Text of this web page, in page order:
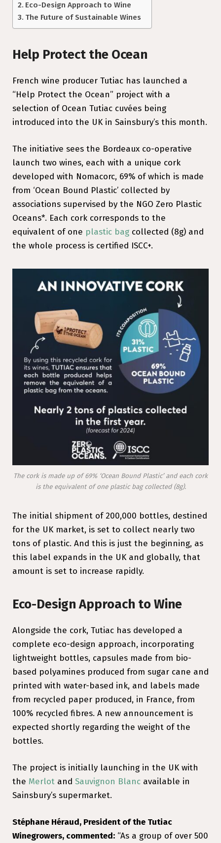
Eco-Design Approach to Wine
The Future of Sustainable Wines
Help Protect the Ocean
French wine producer Tutiac has launched a
“Help Protect the Ocean” project with a
selection of Ocean Tutiac cuvées being
introduced into the UK in Sainsbury’s this month.
The initiative sees the Bordeaux co-operative
launch two wines, each with a unique cork
developed with Nomacorc, 69% of which is made
from ‘Ocean Bound Plastic’ collected by
associations supervised by the NGO Zero Plastic
Oceans*. Each cork corresponds to the
equivalent of one plastic bag collected (8g) and
the whole process is certified ISCC+.
The cork is made up of 69% ‘Ocean Bound Plastic’ and each cork
is the equivalent of one plastic bag collected (8g).
The initial shipment of 200,000 bottles, destined
for the UK market, is set to collect nearly two
tons of plastic. And this is just the beginning, as
this label expands in the UK and globally, that
amount is set to increase rapidly.
Eco-Design Approach to Wine
Alongside the cork, Tutiac has developed a
complete eco-design approach, incorporating
lightweight bottles, capsules made from bio-
based polyamines produced from sugar cane and
printed with water-based ink, and labels made
from recycled paper produced, in France, from
100% recycled fibres. A new announcement is
expected shortly regarding the weight of the
bottles.
The project is initially launching in the UK with
the Merlot and Sauvignon Blanc available in
Sainsbury’s supermarket.
Stéphane Héraud, President of the Tutiac
Winegrowers, commented: “As a group of over 500